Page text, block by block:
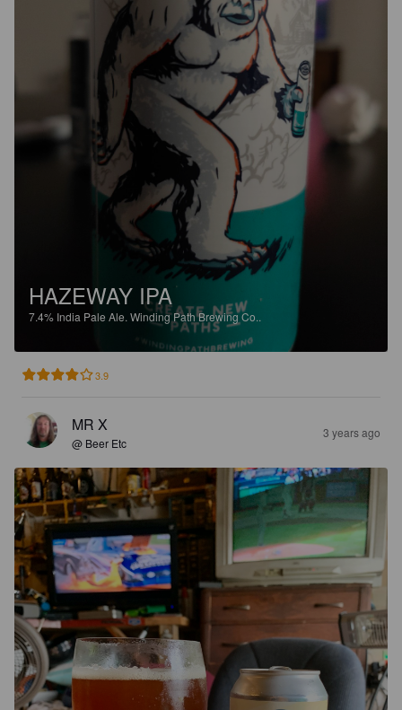
HAZEWAY IPA
7.4% India Pale Ale. Winding Path Brewing Co..
3.9
MR X
@ Beer Etc
3 years ago